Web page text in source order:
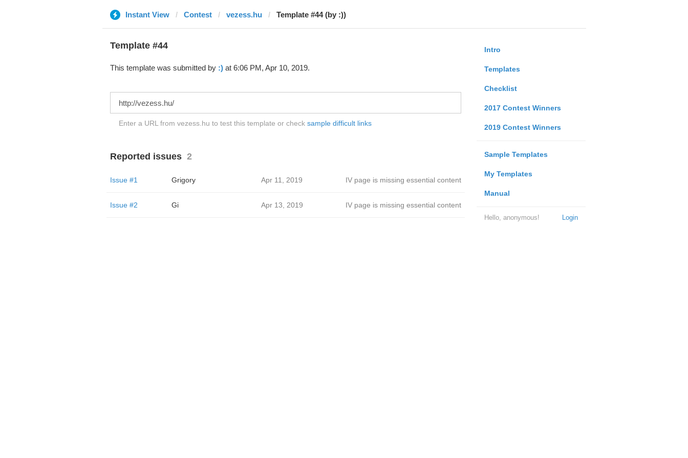
Instant View Contest vezess.hu Template #44 (by :))
Intro
Templates
Checklist
2017 Contest Winners
2019 Contest Winners
Sample Templates
My Templates
Manual
Login
Hello, anonymous!
Template #44
This template was submitted by :)at 6:06 PM, Apr 10, 2019.
Enter a URL from vezess.hu to test this template or check sample difficult links
Reported issues 2
Issue #1 Grigory Apr 11, 2019 IV page is missing essential content
Issue #2 Gi Apr 13, 2019 IV page is missing essential content